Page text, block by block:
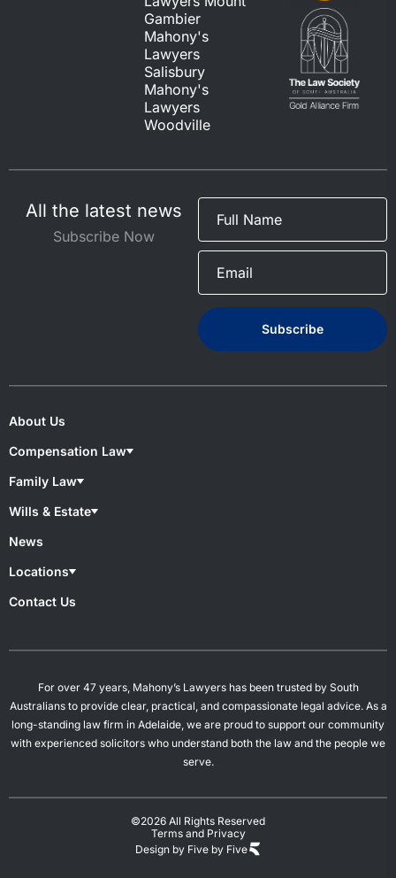
Gambier
Mahony's
Lawyers
Salisbury
Mahony's
Lawyers
Woodville
All the latest news
Subscribe Now
About Us
Compensation Law
Compensation Lawyers
Medical Negligence
Motor Accident
Superannuation & TPD
Family Law
Family lawyers
De Facto Relationships
Divorce
Spousal Maintenance
Wills & Estate
Wills & Estate Lawyers
Estate Planning
Power of Attorney
Will Preparation
News
Locations
Overview
Woodville
Contact Us
For over 47 years, Mahony’s Lawyers has been trusted by South
Australians to provide clear, practical, and compassionate legal advice. As a
long-standing law firm in Adelaide, we are proud to support our community
with experienced solicitors who understand both the law and the people we
serve.
©2026 All Rights Reserved
Terms and Privacy
Design by Five by Five